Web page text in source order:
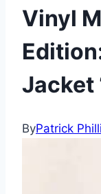
Vinyl
Jacket
ByPatrick